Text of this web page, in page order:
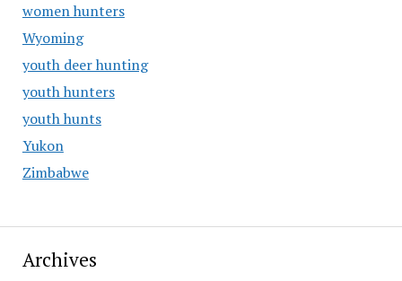
women hunters
Wyoming
youth deer hunting
youth hunters
youth hunts
Yukon
Zimbabwe
Archives